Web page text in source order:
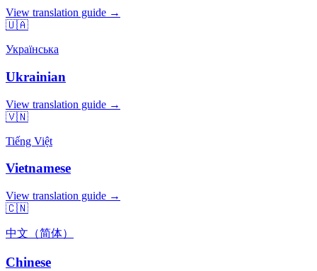
View translation guide →
🇺🇦
Українська
Ukrainian
View translation guide →
🇻🇳
Tiếng Việt
Vietnamese
View translation guide →
🇨🇳
中文（简体）
Chinese